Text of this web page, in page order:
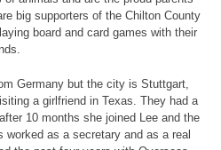
big supporters of the Chilton County
board and card games with their
Germany but the city is Stuttgart,
a girlfriend in Texas. They had a
10 months she joined Lee and the
worked as a secretary and as a real